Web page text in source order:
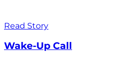
Read Story
Wake-Up Call